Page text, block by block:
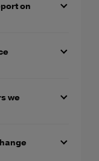
on
we